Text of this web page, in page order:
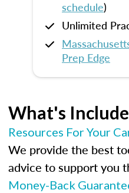
schedule)
Unlimited
Prep Edge
What's
Resources For Your
We provide the best
advice to support you
Money-Back